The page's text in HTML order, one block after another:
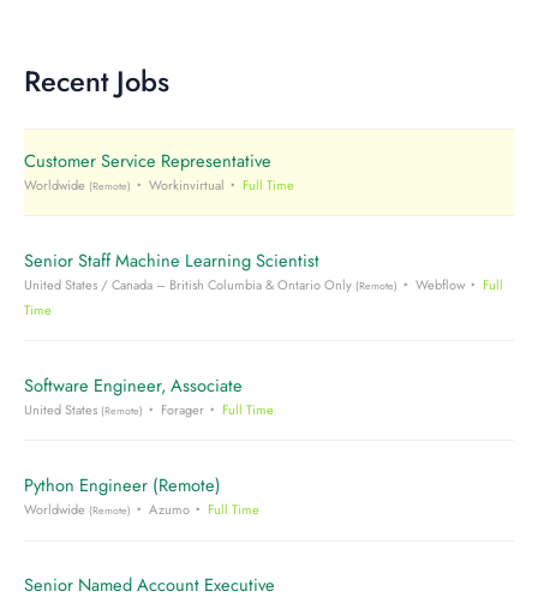
Recent Jobs
Customer Service Representative
Worldwide (Remote) Workinvirtual Full Time
Senior Staff Machine Learning Scientist
United States / Canada – British Columbia & Ontario Only (Remote) Webflow
Full
Time
Software Engineer, Associate
United States (Remote) Forager Full Time
Python Engineer (Remote)
Worldwide (Remote) Azumo Full Time
Senior Named Account Executive